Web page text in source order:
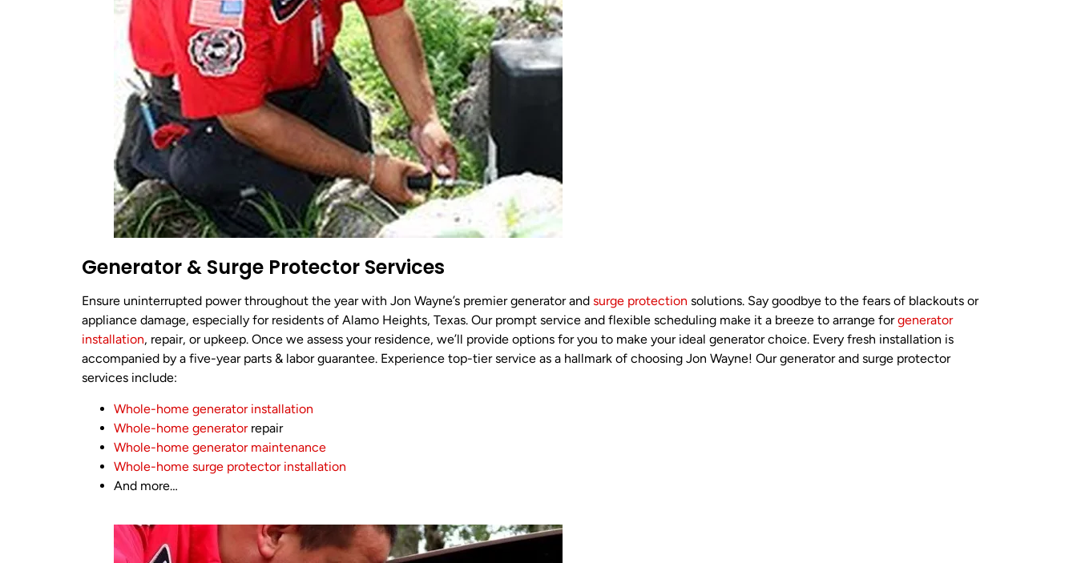
Generator & Surge Protector Services
Ensure uninterrupted power throughout the year with Jon Wayne’s premier generator and surge protection solutions. Say goodbye to the fears of blackouts or
appliance damage, especially for residents of Alamo Heights, Texas. Our prompt service and flexible scheduling make it a breeze to arrange forgenerator
installation, repair, or upkeep. Once we assess your residence, we’ll provide options for you to make your ideal generator choice. Every fresh installation is
accompanied by a five-year parts & labor guarantee. Experience top-tier service as a hallmark of choosing Jon Wayne! Our generator and surge protector
services include:
Whole-home generator installation
Whole-home generatorrepair
Whole-home generator maintenance
Whole-home surge protector installation
And more…